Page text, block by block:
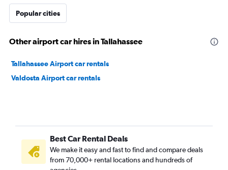
Popular cities
Other airport car hires in Tallahassee
Tallahassee Airport car rentals
Valdosta Airport car rentals
Best Car Rental Deals
We make it easy and fast to find and compare deals
from 70,000+ rental locations and hundreds of